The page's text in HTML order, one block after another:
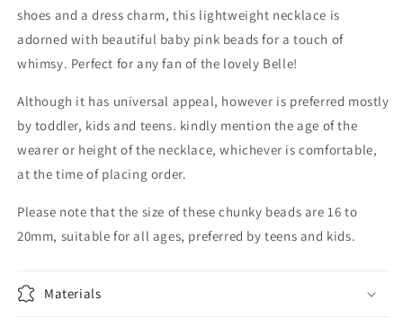
shoes and a dress charm, this lightweight necklace is
adorned with beautiful baby pink beads for a touch of
whimsy. Perfect for any fan of the lovely Belle!
Although it has universal appeal, however is preferred mostly
by toddler, kids and teens. kindly mention the age of the
wearer or height of the necklace, whichever is comfortable,
at the time of placing order.
Please note that the size of these chunky beads are 16 to
20mm, suitable for all ages, preferred by teens and kids.
Materials